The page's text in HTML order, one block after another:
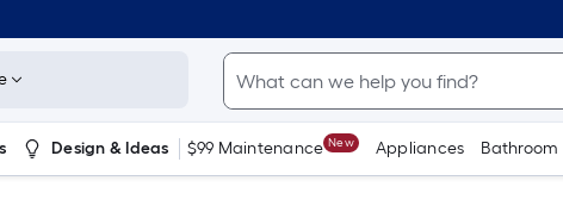
Design & Ideas $99 Maintenance New Appliances Bathroom